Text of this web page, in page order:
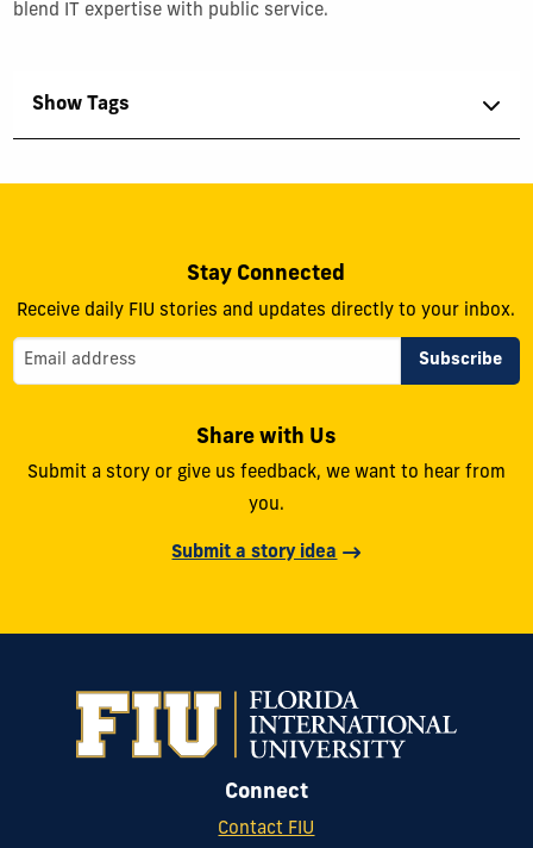
blend IT expertise with public service.
Show Tags
Stay Connected
Receive daily FIU stories and updates directly to your inbox.
Share with Us
Submit a story or give us feedback, we want to hear from
you.
Submit a story idea
Connect
Contact FIU